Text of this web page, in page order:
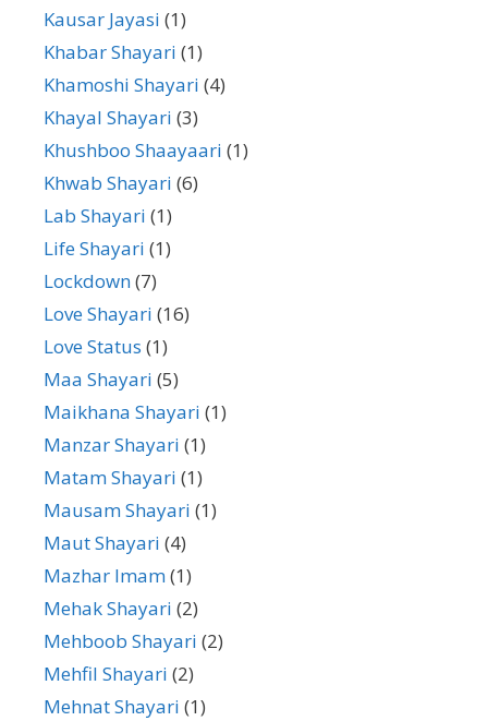
Kausar Jayasi (1)
Khabar Shayari (1)
Khamoshi Shayari (4)
Khayal Shayari (3)
Khushboo Shaayaari (1)
Khwab Shayari (6)
Lab Shayari (1)
Life Shayari (1)
Lockdown(7)
Love Shayari (16)
Love Status (1)
Maa Shayari (5)
Maikhana Shayari (1)
Manzar Shayari (1)
Matam Shayari (1)
Mausam Shayari (1)
Maut Shayari (4)
Mazhar Imam(1)
Mehak Shayari (2)
Mehboob Shayari (2)
Mehfil Shayari (2)
Mehnat Shayari (1)